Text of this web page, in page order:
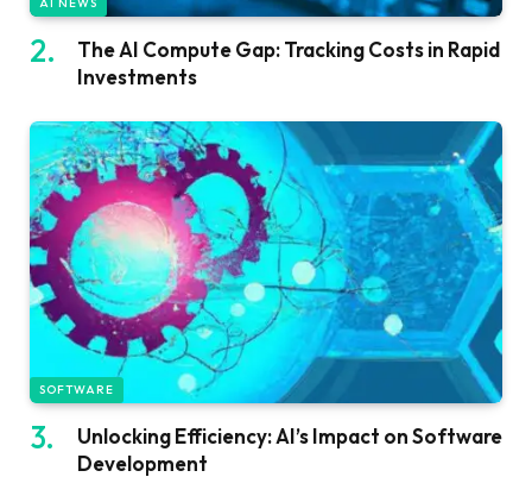
The AI Compute Gap: Tracking Costs in Rapid
Investments
SOFTWARE
Unlocking Efficiency: AI’s Impact on Software
Development